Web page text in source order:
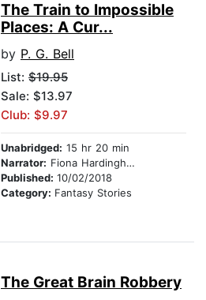
The Train to Impossible
Places: A Cur...
by P. G. Bell
List: $19.95
Sale: $13.97
Club: $9.97
Unabridged: 15 hr 20 min
Narrator: Fiona Hardingham
Published: 10/02/2018
Category: Fantasy Stories
The Great Brain Robbery